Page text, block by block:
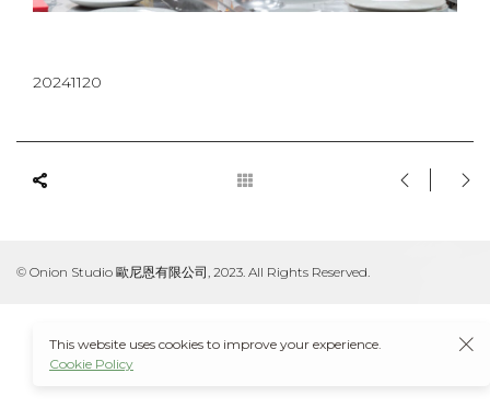
20241120
© Onion Studio 歐尼恩有限公司, 2023. All Rights Reserved.
This website uses cookies to improve your experience.
Cookie Policy